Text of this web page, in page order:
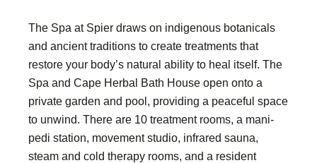
The Spa at Spier draws on indigenous botanicals
and ancient traditions to create treatments that
restore your body’s natural ability to heal itself. The
Spa and Cape Herbal Bath House open onto a
private garden and pool, providing a peaceful space
to unwind. There are 10 treatment rooms, a mani-
pedi station, movement studio, infrared sauna,
steam and cold therapy rooms, and a resident